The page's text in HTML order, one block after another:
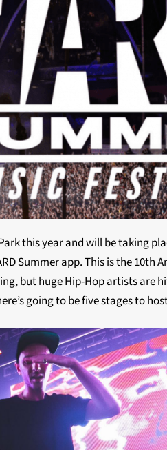
this year and will be taking
Summer app. This is the 10th
but huge Hip-Hop artists
going to be five stages to